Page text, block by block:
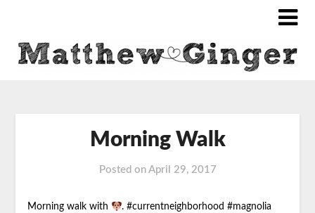
Morning Walk
Posted on April 29, 2017
Morning walk with
. #currentneighborhood #magnolia